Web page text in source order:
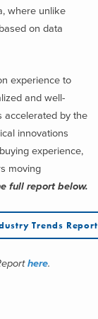
where unlike
on data
experience to
and well-
accelerated by the
innovations
experience,
moving
full report below.
Trends
here.